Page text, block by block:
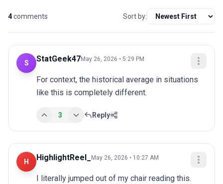
4comments Sort by:
S StatGeek47May 26, 2026 • 5:29 PM
For context, the historical average in situations
like this is completely different.
3 Reply
H HighlightReel_ May 26, 2026 • 10:27 AM
I literally jumped out of my chair reading this.